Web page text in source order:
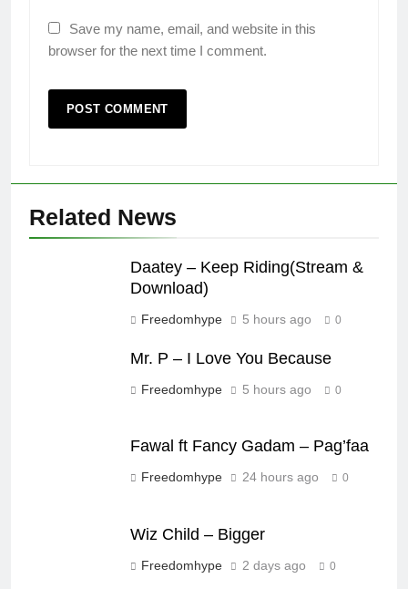
Save my name, email, and website in this
browser for the next time I comment.
Related News
Daatey – Keep Riding(Stream &
Download)
Freedomhype 5 hours ago 0
Mr. P – I Love You Because
Freedomhype 5 hours ago 0
Fawal ft Fancy Gadam – Pag’faa
Freedomhype 24 hours ago 0
Wiz Child – Bigger
Freedomhype 2 days ago 0